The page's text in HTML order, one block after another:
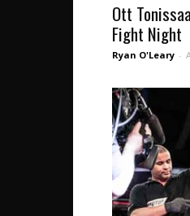
Ott
Fight Night
Ryan O'Leary -